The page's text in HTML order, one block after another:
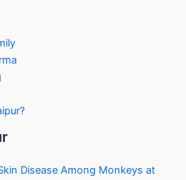
Disease Among Monkeys at